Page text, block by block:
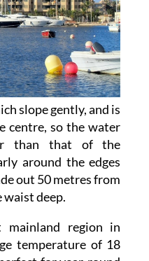
slope gently, and is
centre, so the water
than that of the
around the edges
out 50 metres from
waist deep.
region in
temperature of 18